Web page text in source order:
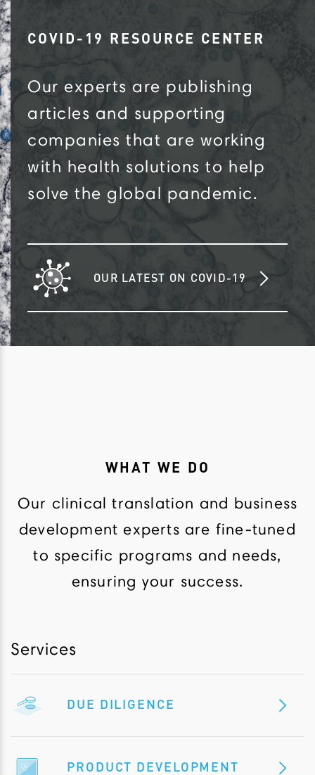
COVID-19 RESOURCE CENTER
Our experts are publishing
articles and supporting
companies that are working
with health solutions to help
solve the global pandemic.
OUR LATEST ON COVID-19
WHAT WE DO
Our clinical translation and business
development experts are fine-tuned
to specific programs and needs,
ensuring your success.
Services
DUE DILIGENCE
PRODUCT DEVELOPMENT